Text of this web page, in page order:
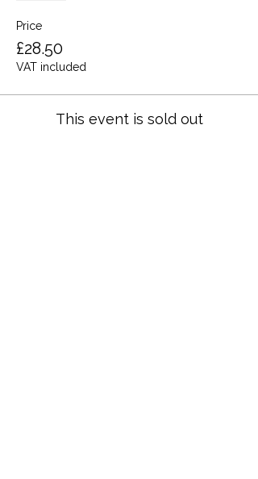
Price
£28.50
VAT included
This event is sold out